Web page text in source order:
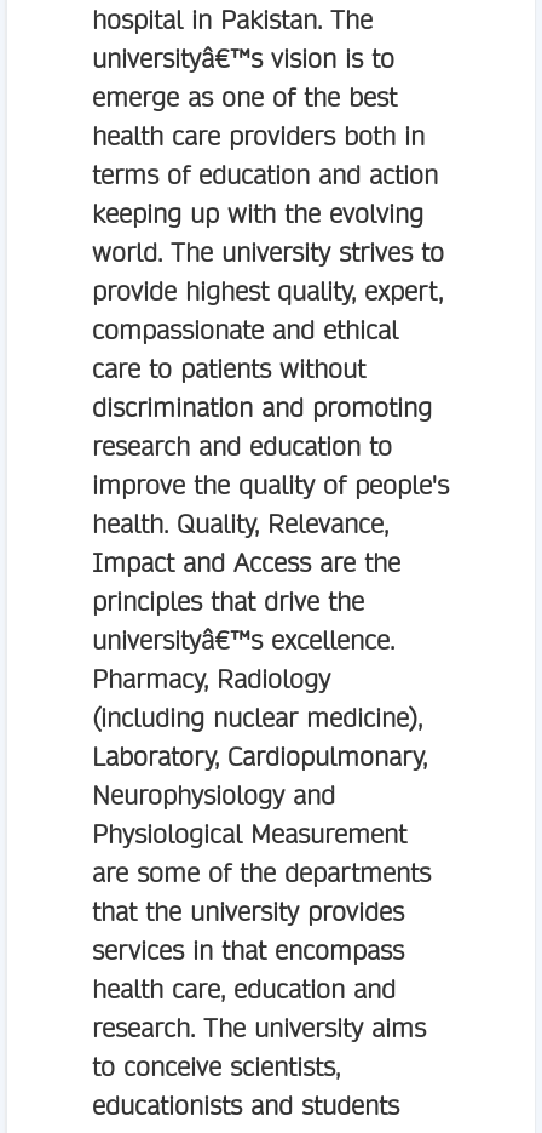
hospital in Pakistan. The
universityâ€™s vision is to
emerge as one of the best
health care providers both in
terms of education and action
keeping up with the evolving
world. The university strives to
provide highest quality, expert,
compassionate and ethical
care to patients without
discrimination and promoting
research and education to
improve the quality of people's
health. Quality, Relevance,
Impact and Access are the
principles that drive the
universityâ€™s excellence.
Pharmacy, Radiology
(including nuclear medicine),
Laboratory, Cardiopulmonary,
Neurophysiology and
Physiological Measurement
are some of the departments
that the university provides
services in that encompass
health care, education and
research. The university aims
to conceive scientists,
educationists and students